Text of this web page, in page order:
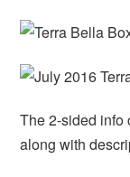
The 2-sided info
along with